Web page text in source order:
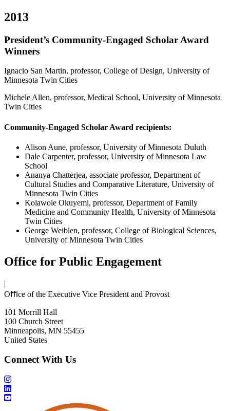
2013
President’s Community-Engaged Scholar Award
Winners
Ignacio San Martin, professor, College of Design, University of
Minnesota Twin Cities
Michele Allen, professor, Medical School, University of Minnesota
Twin Cities
Community-Engaged Scholar Award recipients:
Alison Aune, professor, University of Minnesota Duluth
Dale Carpenter, professor, University of Minnesota Law
School
Ananya Chatterjea, associate professor, Department of
Cultural Studies and Comparative Literature, University of
Minnesota Twin Cities
Kolawole Okuyemi, professor, Department of Family
Medicine and Community Health, University of Minnesota
Twin Cities
George Weiblen, professor, College of Biological Sciences,
University of Minnesota Twin Cities
Office for Public Engagement
|
Oﬃce of the Executive Vice President and Provost
101 Morrill Hall
100 Church Street
Minneapolis, MN 55455
United States
Connect With Us